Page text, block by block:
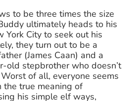
to be three times the size
ultimately heads to his
York City to seek out his
they turn out to be a
(James Caan) and a
old stepbrother who doesn’t
of all, everyone seems
true meaning of
his simple elf ways,